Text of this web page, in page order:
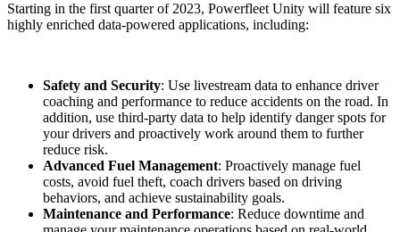
Starting in the first quarter of 2023, Powerfleet Unity will feature six
highly enriched data-powered applications, including:
Safety and Security: Use livestream data to enhance driver
coaching and performance to reduce accidents on the road. In
addition, use third-party data to help identify danger spots for
your drivers and proactively work around them to further
reduce risk.
Advanced Fuel Management: Proactively manage fuel
costs, avoid fuel theft, coach drivers based on driving
behaviors, and achieve sustainability goals.
Maintenance and Performance: Reduce downtime and